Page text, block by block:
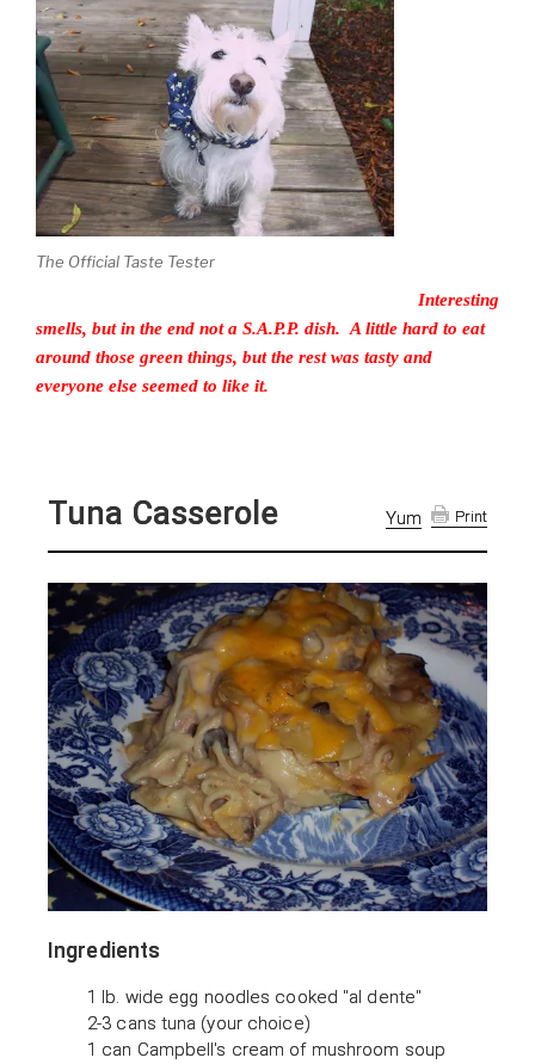
The Official Taste Tester
Interesting
smells, but in the end not a S.A.P.P. dish. A little hard to eat
around those green things, but the rest was tasty and
everyone else seemed to like it.
Print
Yum
Tuna Casserole
Ingredients
1 lb. wide egg noodles cooked "al dente"
2-3 cans tuna (your choice)
1 can Campbell's cream of mushroom soup